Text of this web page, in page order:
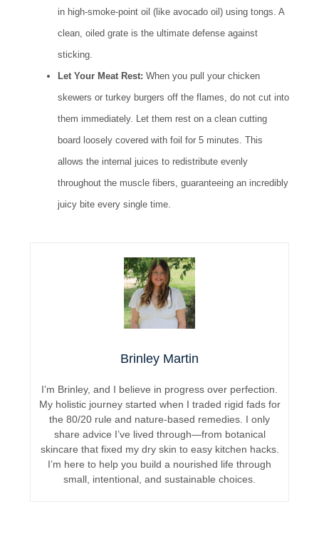
in high-smoke-point oil (like avocado oil) using tongs. A
clean, oiled grate is the ultimate defense against
sticking.
Let Your Meat Rest: When you pull your chicken
skewers or turkey burgers off the flames, do not cut into
them immediately. Let them rest on a clean cutting
board loosely covered with foil for 5 minutes. This
allows the internal juices to redistribute evenly
throughout the muscle fibers, guaranteeing an incredibly
juicy bite every single time.
Brinley Martin
I’m Brinley, and I believe in progress over perfection.
My holistic journey started when I traded rigid fads for
the 80/20 rule and nature-based remedies. I only
share advice I’ve lived through—from botanical
skincare that fixed my dry skin to easy kitchen hacks.
I’m here to help you build a nourished life through
small, intentional, and sustainable choices.